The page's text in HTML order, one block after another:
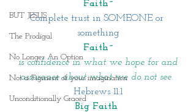
BUT JESUS
The Prodigal
No Longer An Option
Not a Figment of your imagination
Unconditionally Graced
Faith~
Complete trust in SOMEONE or
something
Faith~
is confidence in what we hope for and
assurance about what we do not see.
Hebrews 11:1
Big Faith